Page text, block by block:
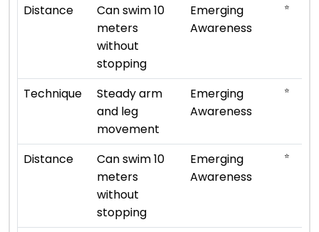
Distance
Can swim 10
meters
without
stopping
Emerging
Awareness
⭐
Technique
Steady arm
and leg
movement
Emerging
Awareness
⭐
Distance
Can swim 10
meters
without
stopping
Emerging
Awareness
⭐